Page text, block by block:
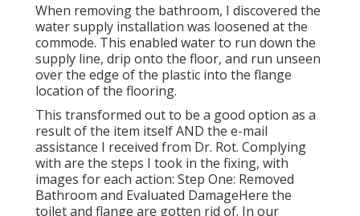
When removing the bathroom, I discovered the
water supply installation was loosened at the
commode. This enabled water to run down the
supply line, drip onto the floor, and run unseen
over the edge of the plastic into the flange
location of the flooring.
This transformed out to be a good option as a
result of the item itself AND the e-mail
assistance I received from Dr. Rot. Complying
with are the steps I took in the fixing, with
images for each action: Step One: Removed
Bathroom and Evaluated DamageHere the
toilet and flange are gotten rid of. In our